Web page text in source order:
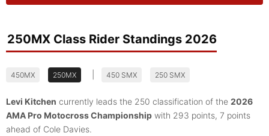
250MX Class Rider Standings 2026
450MX 250MX 450 SMX 250 SMX
Levi Kitchen currently leads the 250 classification of the 2026
AMA Pro Motocross Championship with 293 points, 7 points
ahead of Cole Davies.